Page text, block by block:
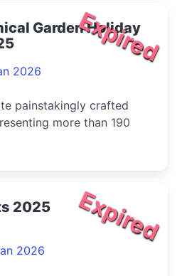
Expired
Garden Holiday
2026
painstakingly crafted
more than 190
Expired
2025
2026